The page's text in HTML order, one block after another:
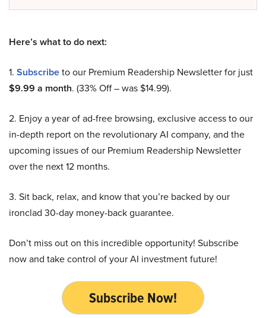
Here’s what to do next:
1. Subscribeto our Premium Readership Newsletter for just
$9.99 a month. (33% Off – was $14.99).
2. Enjoy a year of ad-free browsing, exclusive access to our
in-depth report on the revolutionary AI company, and the
upcoming issues of our Premium Readership Newsletter
over the next 12 months.
3. Sit back, relax, and know that you’re backed by our
ironclad 30-day money-back guarantee.
Don’t miss out on this incredible opportunity! Subscribe
now and take control of your AI investment future!
Subscribe Now!